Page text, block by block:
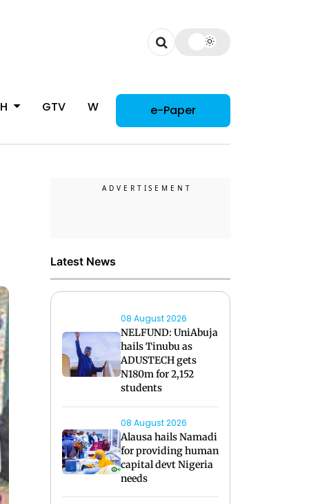
GTV WOMAN e-Paper
Latest News
08 August 2026
NELFUND: UniAbuja
hails Tinubu as
ADUSTECH gets
N180m for 2,152
students
08 August 2026
Alausa hails Namadi
for providing human
capital devt Nigeria
needs